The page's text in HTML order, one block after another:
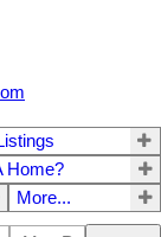
Listings
Home?
More...